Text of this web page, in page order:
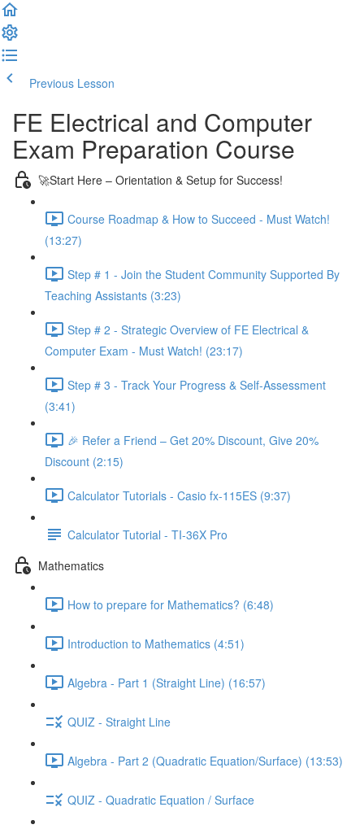
Previous Lesson
FE Electrical and Computer
Exam Preparation Course
🚀Start Here – Orientation & Setup for Success!
Course Roadmap & How to Succeed - Must Watch!
(13:27)
Step # 1 - Join the Student Community Supported By
Teaching Assistants (3:23)
Step # 2 - Strategic Overview of FE Electrical &
Computer Exam - Must Watch! (23:17)
Step # 3 - Track Your Progress & Self-Assessment
(3:41)
🎉 Refer a Friend – Get 20% Discount, Give 20%
Discount (2:15)
Calculator Tutorials - Casio fx-115ES (9:37)
Calculator Tutorial - TI-36X Pro
Mathematics
How to prepare for Mathematics? (6:48)
Introduction to Mathematics (4:51)
Algebra - Part 1 (Straight Line) (16:57)
QUIZ - Straight Line
Algebra - Part 2 (Quadratic Equation/Surface) (13:53)
QUIZ - Quadratic Equation / Surface